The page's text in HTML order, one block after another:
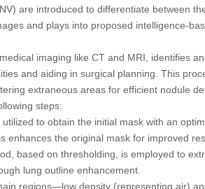
are introduced to differentiate between
and plays into proposed intelligence-
imaging like CT and MRI, identifies
and aiding in surgical planning. This
extraneous areas for efficient nodule
steps:
to obtain the initial mask with an
enhances the original mask for improved
based on thresholding, is employed to
lung outline enhancement.
regions—low density (representing air)